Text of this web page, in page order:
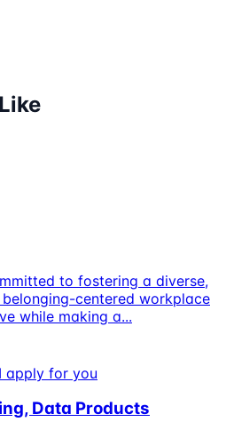
to fostering a diverse,
centered workplace
while making a...
apply for you
Data Products